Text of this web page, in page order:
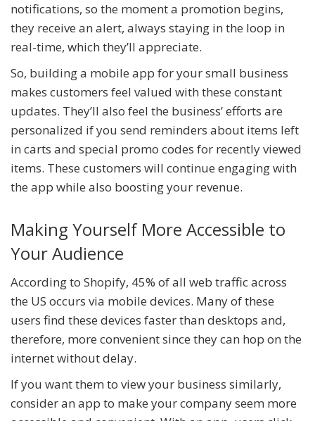
notifications, so the moment a promotion begins,
they receive an alert, always staying in the loop in
real-time, which they’ll appreciate.
So, building a mobile app for your small business
makes customers feel valued with these constant
updates. They’ll also feel the business’ efforts are
personalized if you send reminders about items left
in carts and special promo codes for recently viewed
items. These customers will continue engaging with
the app while also boosting your revenue.
Making Yourself More Accessible to
Your Audience
According to Shopify, 45% of all web traffic across
the US occurs via mobile devices. Many of these
users find these devices faster than desktops and,
therefore, more convenient since they can hop on the
internet without delay.
If you want them to view your business similarly,
consider an app to make your company seem more